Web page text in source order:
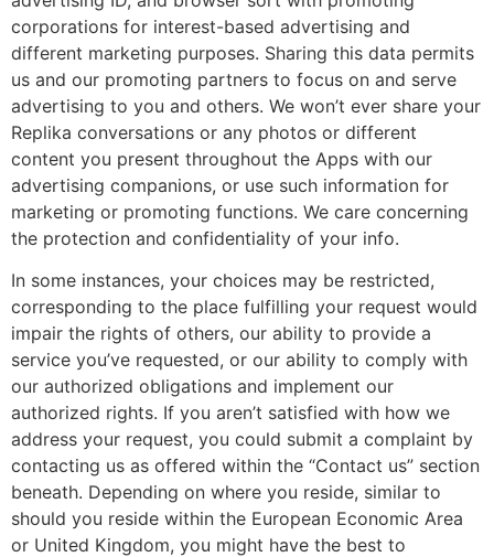
corporations for interest-based advertising and
different marketing purposes. Sharing this data permits
us and our promoting partners to focus on and serve
advertising to you and others. We won’t ever share your
Replika conversations or any photos or different
content you present throughout the Apps with our
advertising companions, or use such information for
marketing or promoting functions. We care concerning
the protection and confidentiality of your info.
In some instances, your choices may be restricted,
corresponding to the place fulfilling your request would
impair the rights of others, our ability to provide a
service you’ve requested, or our ability to comply with
our authorized obligations and implement our
authorized rights. If you aren’t satisfied with how we
address your request, you could submit a complaint by
contacting us as offered within the “Contact us” section
beneath. Depending on where you reside, similar to
should you reside within the European Economic Area
or United Kingdom, you might have the best to